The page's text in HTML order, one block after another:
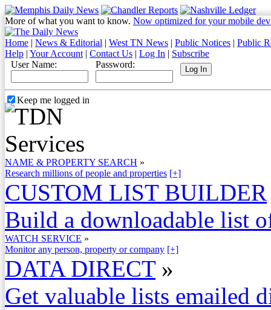
More of what you want to know. Now optimized for your mobile
Home | News & Editorial | West TN News | Public Notices | Public
Help | Your Account | Contact Us | Log In | Subscribe
User Name:
Password:
Keep me logged in
NAME & PROPERTY SEARCH »
Research millions of people and properties [+]
CUSTOM LIST BUILDER
Build a downloadable list
WATCH SERVICE »
Monitor any person, property or company [+]
DATA DIRECT »
Get valuable lists emailed